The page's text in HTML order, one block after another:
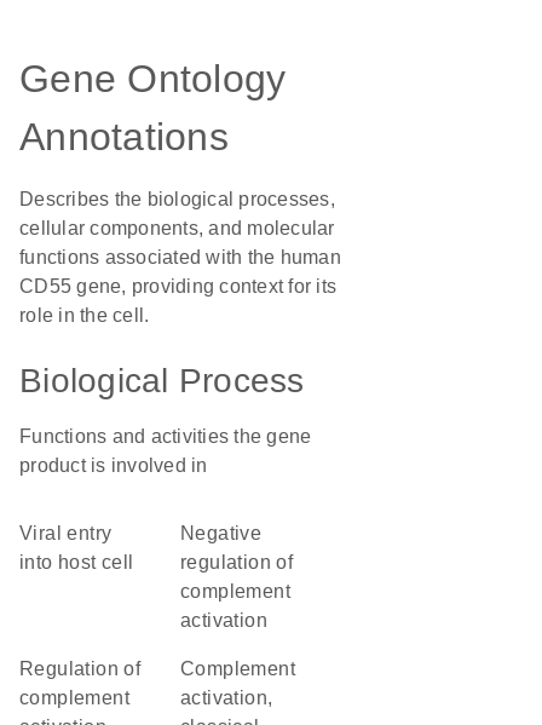
Gene Ontology
Annotations
Describes the biological processes,
cellular components, and molecular
functions associated with the human
CD55 gene, providing context for its
role in the cell.
Biological Process
Functions and activities the gene
product is involved in
viral entry
into host cell
negative
regulation of
complement
activation
regulation of
complement
complement
activation,